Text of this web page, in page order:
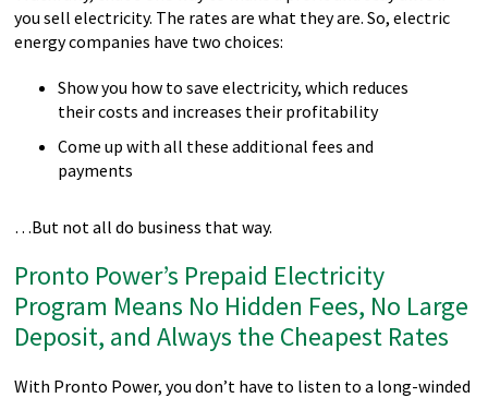
you sell electricity. The rates are what they are. So, electric
energy companies have two choices:
Show you how to save electricity, which reduces
their costs and increases their profitability
Come up with all these additional fees and
payments
…But not all do business that way.
Pronto Power’s Prepaid Electricity
Program Means No Hidden Fees, No Large
Deposit, and Always the Cheapest Rates
With Pronto Power, you don’t have to listen to a long-winded